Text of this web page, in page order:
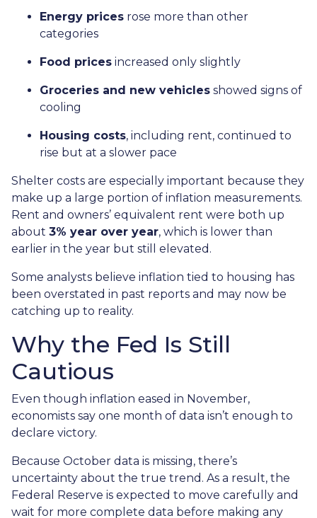
Energy prices rose more than other
categories
Food prices increased only slightly
Groceries and new vehicles showed signs of
cooling
Housing costs, including rent, continued to
rise but at a slower pace
Shelter costs are especially important because they
make up a large portion of inflation measurements.
Rent and owners’ equivalent rent were both up
about 3% year over year, which is lower than
earlier in the year but still elevated.
Some analysts believe inflation tied to housing has
been overstated in past reports and may now be
catching up to reality.
Why the Fed Is Still
Cautious
Even though inflation eased in November,
economists say one month of data isn’t enough to
declare victory.
Because October data is missing, there’s
uncertainty about the true trend. As a result, the
Federal Reserve is expected to move carefully and
wait for more complete data before making any